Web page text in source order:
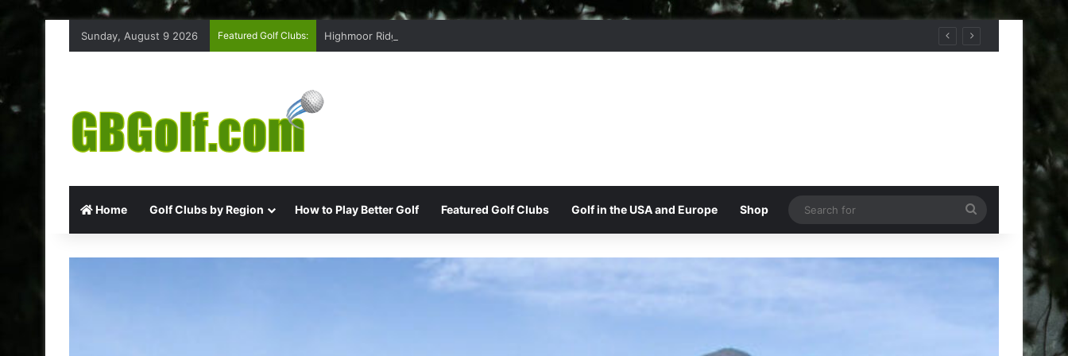
Sunday, August 9 2026 Featured Golf Clubs: Highmoor Ridge Golf Club
Home Golf Clubs by Region How to Play Better Golf Featured Golf Clubs Golf in the USA and Europe Shop
for